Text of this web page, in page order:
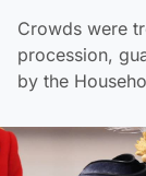
Crowds were
procession,
by the